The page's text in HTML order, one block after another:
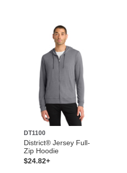
DT1100
District® Jersey Full-
Zip Hoodie
$24.82+